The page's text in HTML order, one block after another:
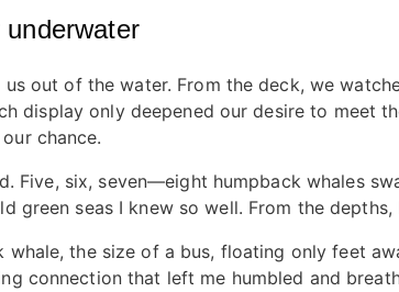
out of the water. From the deck, we
display only deepened our desire to meet
chance.
Five, six, seven—eight humpback whales
green seas I knew so well. From the
whale, the size of a bus, floating only feet
connection that left me humbled and